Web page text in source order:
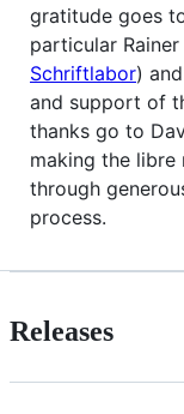
gratitude goes
particular
Schriftlabor)
and support of
thanks go to
making the
through
process.
Releases